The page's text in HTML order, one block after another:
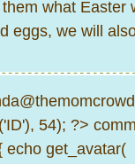
what Easter
eggs, we will
54); ?>
echo get_avatar(